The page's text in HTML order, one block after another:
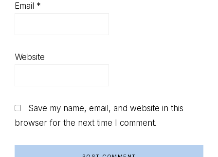
Email *
Website
Save my name, email, and website in this
browser for the next time I comment.